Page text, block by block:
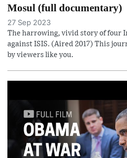
Mosul (full documentary)
27 Sep 2023
The harrowing, vivid story of four
against ISIS. (Aired 2017) This
by viewers like you.